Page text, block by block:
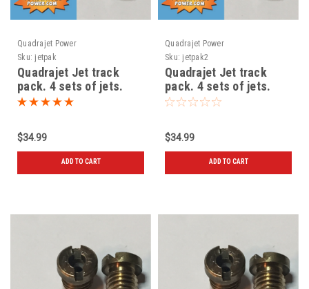
Quadrajet Power
Sku: jetpak
Quadrajet Jet track
pack. 4 sets of jets.
New 70-71-72-73
$34.99
ADD TO CART
Quadrajet Power
Sku: jetpak2
Quadrajet Jet track
pack. 4 sets of jets.
New 72-73-74-75
$34.99
ADD TO CART